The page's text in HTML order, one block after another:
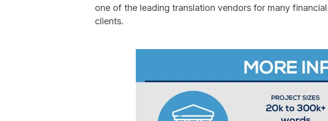
one of the leading translation vendors for many financial
clients.